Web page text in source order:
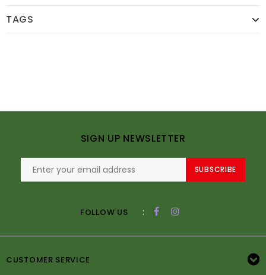
TAGS
SIGN UP NEWSLETTER
SUBSCRIBE
FOLLOW US :
CUSTOMER SERVICE